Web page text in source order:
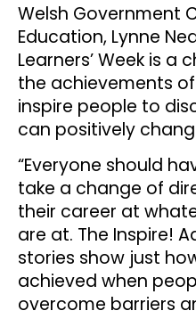
Welsh Government
Education, Lynne
Learners’ Week is
the achievements
inspire people to
can positively
“Everyone should
take a change of
their career at
are at. The Inspire!
stories show just
achieved when
overcome barriers